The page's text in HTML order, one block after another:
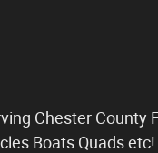
Chester County
Boats Quads